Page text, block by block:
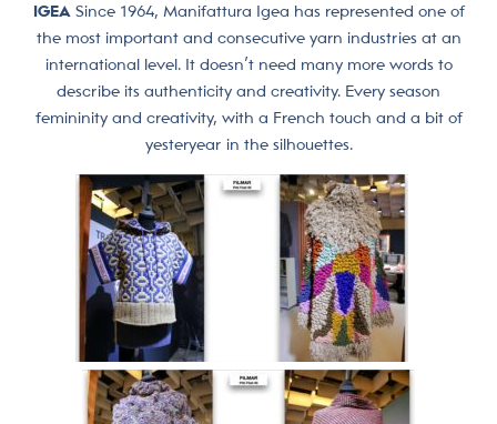
IGEA Since 1964, Manifattura Igea has represented one of
the most important and consecutive yarn industries at an
international level. It doesn’t need many more words to
describe its authenticity and creativity. Every season
femininity and creativity, with a French touch and a bit of
yesteryear in the silhouettes.